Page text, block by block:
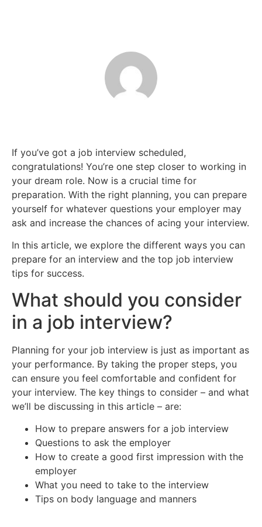
If you’ve got a job interview scheduled,
congratulations! You’re one step closer to working in
your dream role. Now is a crucial time for
preparation. With the right planning, you can prepare
yourself for whatever questions your employer may
ask and increase the chances of acing your interview.
In this article, we explore the different ways you can
prepare for an interview and the top job interview
tips for success.
What should you consider
in a job interview?
Planning for your job interview is just as important as
your performance. By taking the proper steps, you
can ensure you feel comfortable and confident for
your interview. The key things to consider – and what
we’ll be discussing in this article – are:
How to prepare answers for a job interview
Questions to ask the employer
How to create a good first impression with the
employer
What you need to take to the interview
Tips on body language and manners